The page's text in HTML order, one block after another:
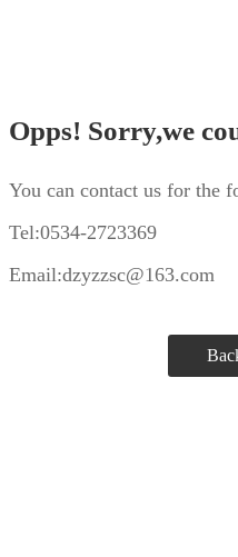
Opps! Sorry,we
You can contact us for the
Tel:0534-2723369
Email:dzyzzsc@163.com